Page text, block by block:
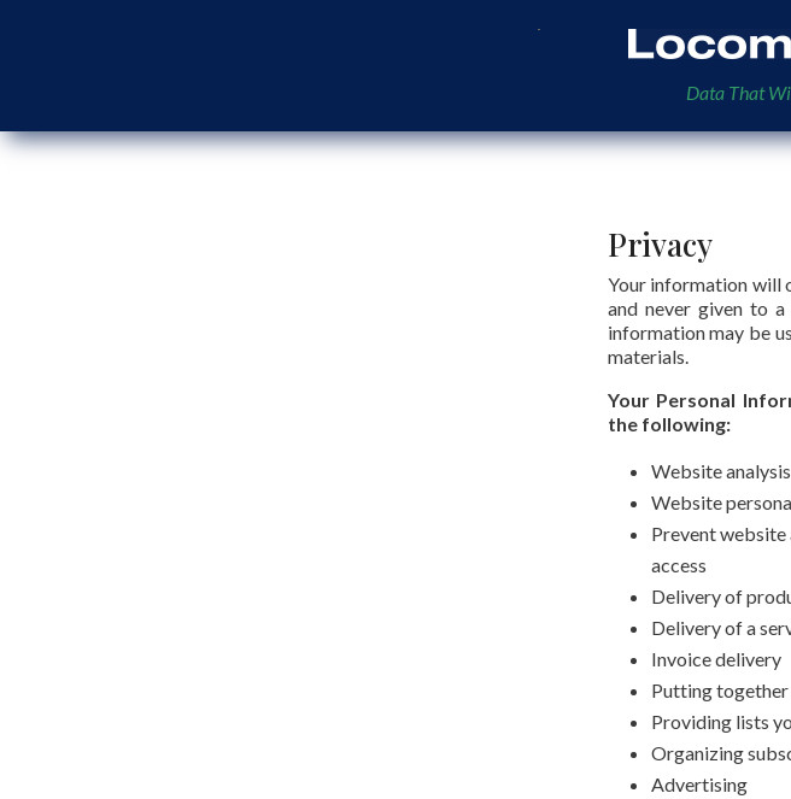
Data That
Privacy
Your information will
and never given to
information may be
materials.
Your Personal
the following:
Website analysis
Website
Prevent
access
Delivery of
Delivery of a
Invoice delivery
Putting
Providing lists
Organizing
Advertising